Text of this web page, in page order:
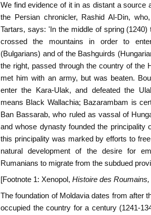
We find evidence of it in as distant a source
the Persian chronicler, Rashid Al-Din,
Tartars, says: 'In the middle of spring
crossed the mountains in order to
(Bulgarians) and of the Bashguirds
the right, passed through the country of the
met him with an army, but was beaten.
enter the Kara-Ulak, and defeated the
means Black Wallachia; Bazarambam is
Ban Bassarab, who ruled as vassal of
and whose dynasty founded the principality
this principality was marked by efforts to
natural development of the desire for
Rumanians to migrate from the subdued
[Footnote 1: Xenopol, Histoire des Roumains,
The foundation of Moldavia dates from after
occupied the country for a century (1241-